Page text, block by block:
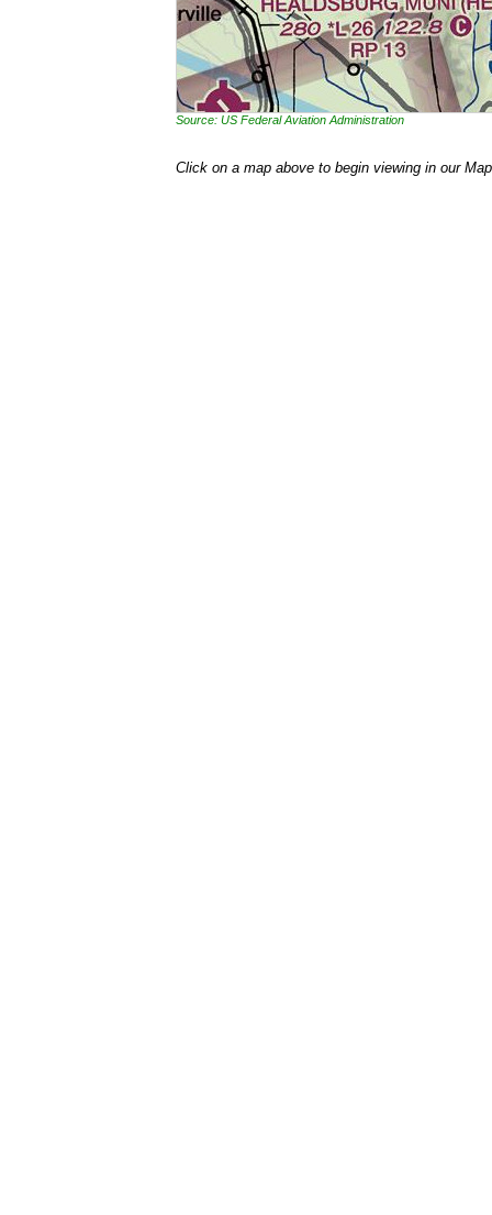
Source: US Federal Aviation Administration
Click on a map above to begin viewing in our